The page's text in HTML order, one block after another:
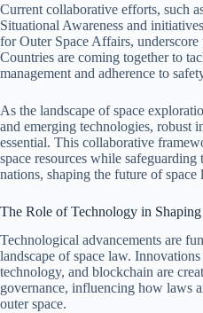
Current collaborative efforts, such
Situational Awareness and
for Outer Space Affairs,
Countries are coming together to
management and adherence to
As the landscape of space
and emerging technologies, robust
essential. This collaborative
space resources while
nations, shaping the future of space
The Role of Technology in
Technological advancements are
landscape of space law.
technology, and blockchain are
governance, influencing how laws
outer space.